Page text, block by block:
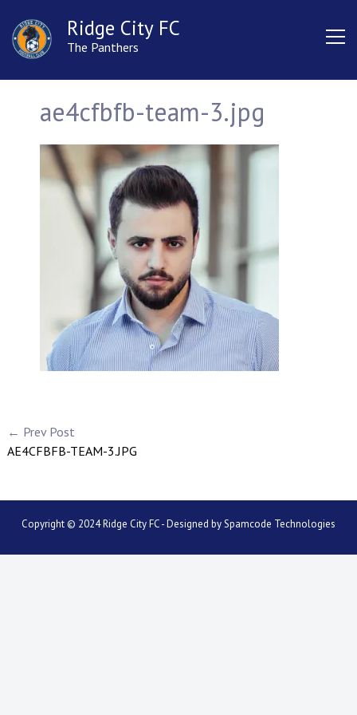
Ridge City FC
The Panthers
ae4cfbfb-team-3.jpg
← Prev Post
AE4CFBFB-TEAM-3.JPG
Copyright © 2024 Ridge City FC - Designed bySpamcode Technologies